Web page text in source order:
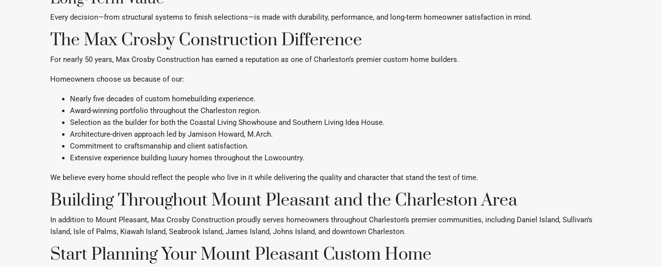
Every decision—from structural systems to finish selections—is made with durability, performance, and long-term homeowner satisfaction in mind.
The Max Crosby Construction Difference
For nearly 50 years, Max Crosby Construction has earned a reputation as one of Charleston’s premier custom home builders.
Homeowners choose us because of our:
Nearly five decades of custom homebuilding experience.
Award-winning portfolio throughout the Charleston region.
Selection as the builder for both the Coastal Living Showhouse and Southern Living Idea House.
Architecture-driven approach led by Jamison Howard, M.Arch.
Commitment to craftsmanship and client satisfaction.
Extensive experience building luxury homes throughout the Lowcountry.
We believe every home should reflect the people who live in it while delivering the quality and character that stand the test of time.
Building Throughout Mount Pleasant and the Charleston Area
In addition to Mount Pleasant, Max Crosby Construction proudly serves homeowners throughout Charleston’s premier communities, including Daniel Island, Sullivan’s
Island, Isle of Palms, Kiawah Island, Seabrook Island, James Island, Johns Island, and downtown Charleston.
Start Planning Your Mount Pleasant Custom Home